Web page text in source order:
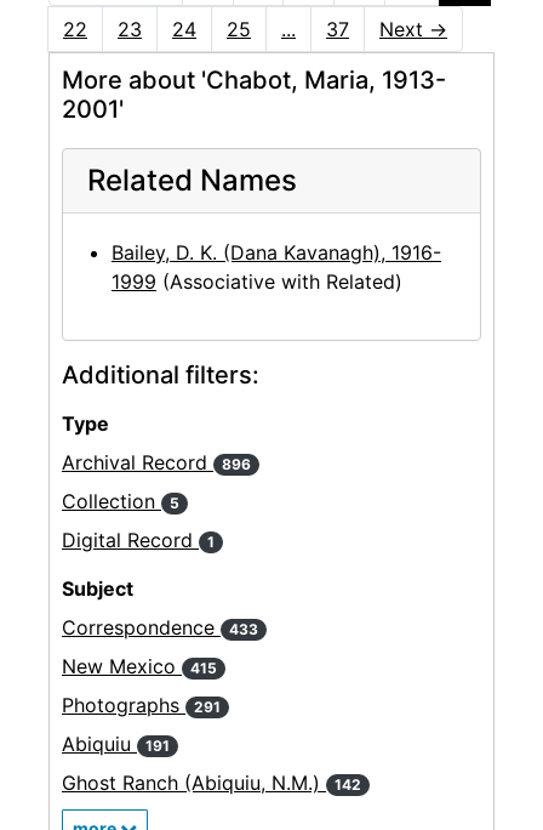
22
23 24 25 ... 37 Next →
More about 'Chabot, Maria, 1913-
2001'
Related Names
Bailey, D. K. (Dana Kavanagh), 1916-
1999 (Associative with Related)
Additional filters:
Type
Archival Record
896
Collection 5
Digital Record 1
Subject
Correspondence
433
New Mexico 415
Photographs 291
Abiquiu 191
Ghost Ranch (Abiquiu, N.M.) 142